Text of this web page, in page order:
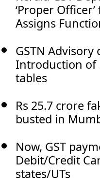
‘Proper
Assigns
GSTN Advisory
Introduction of
tables
Rs 25.7 crore
busted in
Now, GST
Debit/Credit
states/UTs